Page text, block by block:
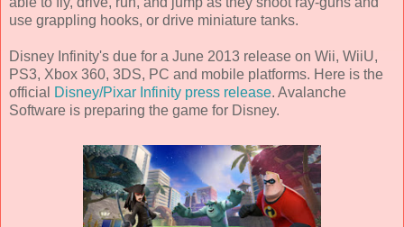
use grappling hooks, or drive miniature tanks.
Disney Infinity's due for a June 2013 release on Wii, WiiU,
PS3, Xbox 360, 3DS, PC and mobile platforms. Here is the
official
Disney/Pixar Infinity press release. Avalanche
Software is preparing the game for Disney.